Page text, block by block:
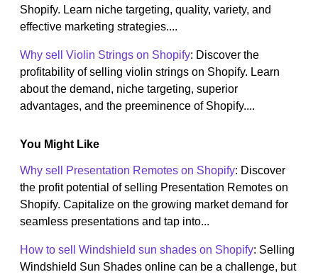
Shopify. Learn niche targeting, quality, variety, and
effective marketing strategies....
Why sell Violin Strings on Shopify: Discover the
profitability of selling violin strings on Shopify. Learn
about the demand, niche targeting, superior
advantages, and the preeminence of Shopify....
You Might Like
Why sell Presentation Remotes on Shopify: Discover
the profit potential of selling Presentation Remotes on
Shopify. Capitalize on the growing market demand for
seamless presentations and tap into...
How to sell Windshield sun shades on Shopify: Selling
Windshield Sun Shades online can be a challenge, but